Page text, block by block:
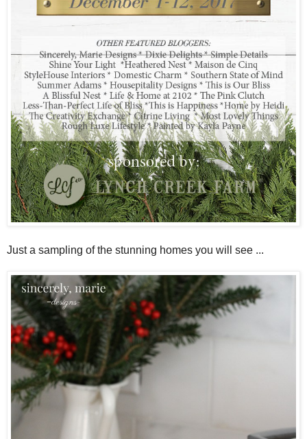
Just a sampling of the stunning homes you will see ...